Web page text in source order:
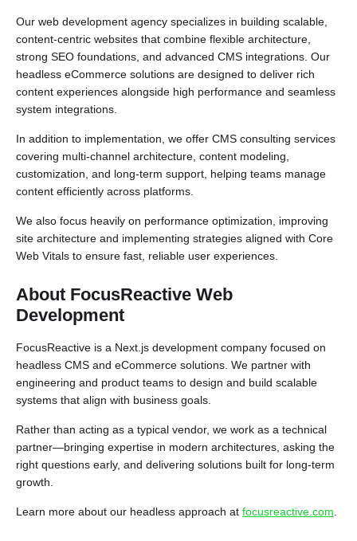
Our web development agency specializes in building scalable,
content-centric websites that combine flexible architecture,
strong SEO foundations, and advanced CMS integrations. Our
headless eCommerce solutions are designed to deliver rich
content experiences alongside high performance and seamless
system integrations.
In addition to implementation, we offer CMS consulting services
covering multi-channel architecture, content modeling,
customization, and long-term support, helping teams manage
content efficiently across platforms.
We also focus heavily on performance optimization, improving
site architecture and implementing strategies aligned with Core
Web Vitals to ensure fast, reliable user experiences.
About FocusReactive Web
Development
FocusReactive is a Next.js development company focused on
headless CMS and eCommerce solutions. We partner with
engineering and product teams to design and build scalable
systems that align with business goals.
Rather than acting as a typical vendor, we work as a technical
partner—bringing expertise in modern architectures, asking the
right questions early, and delivering solutions built for long-term
growth.
Learn more about our headless approach at focusreactive.com